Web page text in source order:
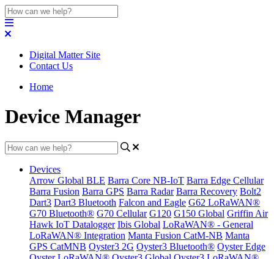
Digital Matter Site
Contact Us
Home
Device Manager
Devices
Arrow Global BLE Barra Core NB-IoT Barra Edge Cellular
Barra Fusion Barra GPS Barra Radar Barra Recovery Bolt2
Dart3 Dart3 Bluetooth Falcon and Eagle G62 LoRaWAN®
G70 Bluetooth® G70 Cellular G120 G150 Global Griffin Air
Hawk IoT Datalogger Ibis Global LoRaWAN® - General
LoRaWAN® Integration Manta Fusion CatM-NB Manta
GPS CatMNB Oyster3 2G Oyster3 Bluetooth® Oyster Edge